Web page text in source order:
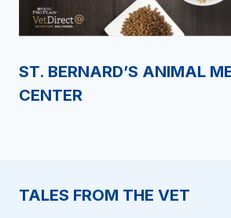
ST. BERNARD’S ANIMAL
CENTER
TALES FROM THE VET